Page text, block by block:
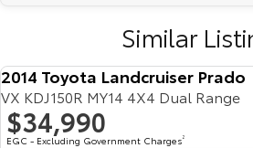
Similar
2014 Toyota Landcruiser Prado
VX KDJ150R MY14 4X4 Dual Range
$34,990
EGC - Excluding Government Charges2